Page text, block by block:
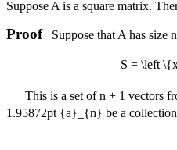
Suppose A is a square matrix.
ProofSuppose that A has size n
S = \left
This is a set ofn + 1 vectors
1.95872pt {a}_{n} be a